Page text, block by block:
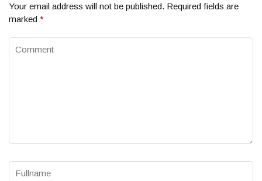
Your email address will not be published. Required fields are
marked *